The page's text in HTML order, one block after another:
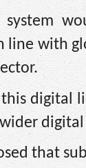
line with
digital
wider
that